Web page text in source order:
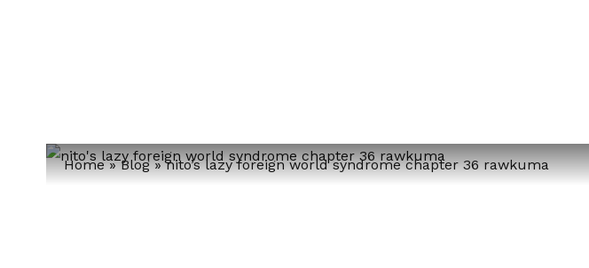
Home»Blog»nito’s lazy foreign world syndrome chapter 36 rawkuma